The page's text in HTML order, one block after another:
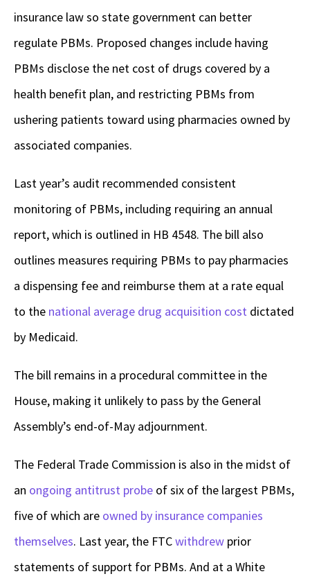
insurance law so state government can better
regulate PBMs. Proposed changes include having
PBMs disclose the net cost of drugs covered by a
health benefit plan, and restricting PBMs from
ushering patients toward using pharmacies owned by
associated companies.
Last year’s audit recommended consistent
monitoring of PBMs, including requiring an annual
report, which is outlined in HB 4548. The bill also
outlines measures requiring PBMs to pay pharmacies
a dispensing fee and reimburse them at a rate equal
to the national average drug acquisition cost dictated
by Medicaid.
The bill remains in a procedural committee in the
House, making it unlikely to pass by the General
Assembly’s end-of-May adjournment.
The Federal Trade Commission is also in the midst of
an ongoing antitrust probe of six of the largest PBMs,
five of which are owned by insurance companies
themselves. Last year, the FTCwithdrew prior
statements of support for PBMs. And at a White